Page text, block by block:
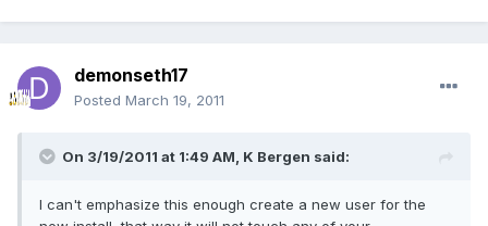
demonseth17
Posted March 19, 2011
On 3/19/2011 at 1:49 AM, K Bergen said:
I can't emphasize this enough create a new user for the